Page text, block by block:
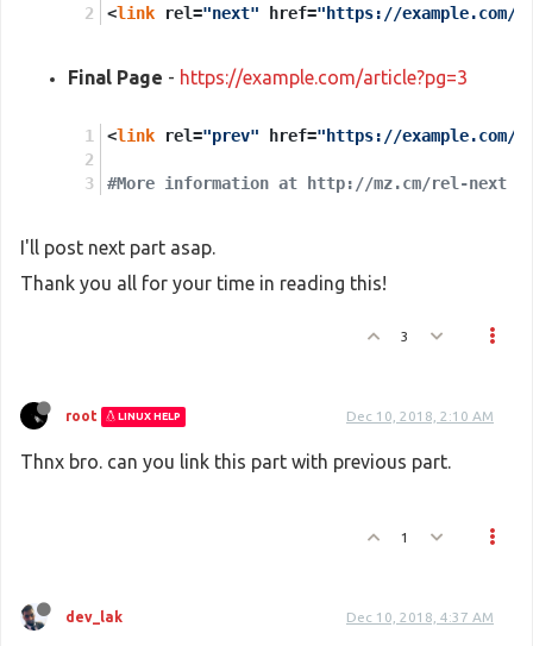
<link rel="next" href="https://example.com/
Final Page - https://example.com/article?pg=3
<link rel="prev" href="https://example.com/
#More information at http://mz.cm/rel-next
I'll post next part asap.
Thank you all for your time in reading this!
3
root LINUX HELP Dec 10, 2018, 2:10 AM
Thnx bro. can you link this part with previous part.
1
dev_lak Dec 10, 2018, 4:37 AM